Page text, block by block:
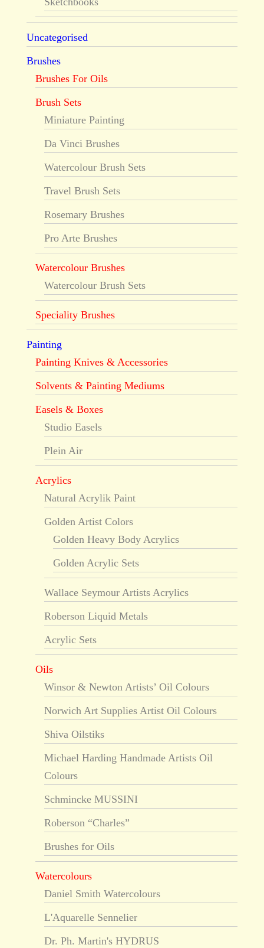
Uncategorised
Brushes
Brushes For Oils
Brush Sets
Miniature Painting
Da Vinci Brushes
Watercolour Brush Sets
Travel Brush Sets
Rosemary Brushes
Pro Arte Brushes
Watercolour Brushes
Watercolour Brush Sets
Speciality Brushes
Painting
Painting Knives & Accessories
Solvents & Painting Mediums
Easels & Boxes
Studio Easels
Plein Air
Acrylics
Natural Acrylik Paint
Golden Artist Colors
Golden Heavy Body Acrylics
Golden Acrylic Sets
Wallace Seymour Artists Acrylics
Roberson Liquid Metals
Acrylic Sets
Oils
Winsor & Newton Artists’ Oil Colours
Norwich Art Supplies Artist Oil Colours
Shiva Oilstiks
Michael Harding Handmade Artists Oil
Colours
Schmincke MUSSINI
Roberson “Charles”
Brushes for Oils
Watercolours
Daniel Smith Watercolours
L'Aquarelle Sennelier
Dr. Ph. Martin's HYDRUS